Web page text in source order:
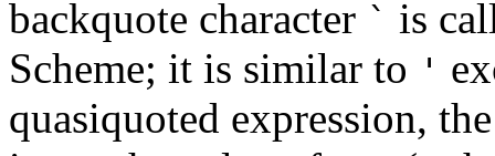
backquote character ` is
Scheme; it is similar to '
quasiquoted expression,